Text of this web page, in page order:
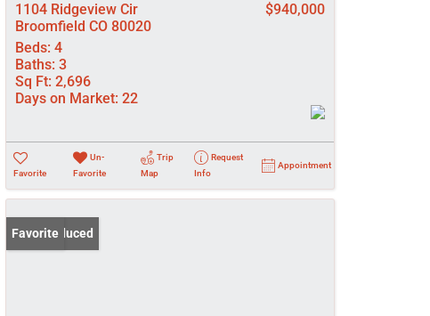
1104 Ridgeview Cir
Broomfield CO 80020
$940,000
Beds: 4
Baths: 3
Sq Ft: 2,696
Days on Market: 22
Favorite
Un-
Favorite
Trip
Map
Request
Info
Appointment
Price Reduced
Favorite